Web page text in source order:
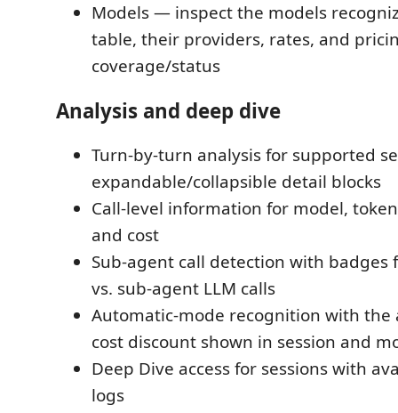
Models — inspect the models
table, their providers, rates, and
coverage/status
Analysis and deep dive
Turn-by-turn analysis for supported
expandable/collapsible detail blocks
Call-level information for model,
and cost
Sub-agent call detection with badges
vs. sub-agent LLM calls
Automatic-mode recognition with the
cost discount shown in session and
Deep Dive access for sessions with
logs